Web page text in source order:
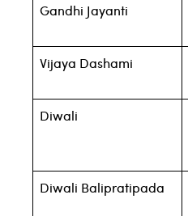
Gandhi Jayanti
Vijaya Dashami
Diwali
Diwali Balipratipada